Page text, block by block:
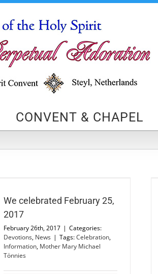
CONVENT & CHAPEL
We celebrated February 25,
2017
February 26th, 2017 | Categories:
Devotions, News | Tags:Celebration,
Information, Mother Mary Michael
Tönnies
Beatification Process News